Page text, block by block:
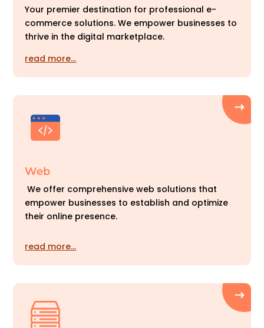
Your premier destination for professional e-
commerce solutions. We empower businesses to
thrive in the digital marketplace.
read more…
Web
We offer comprehensive web solutions that
empower businesses to establish and optimize
their online presence.
read more…